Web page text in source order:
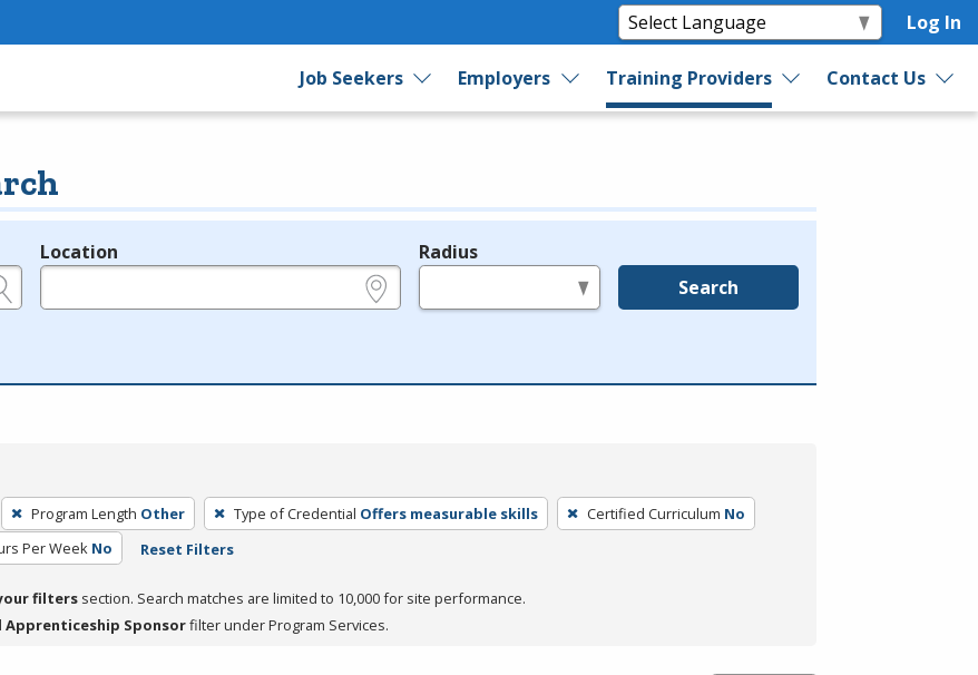
Log In
Job Seekers Employers Training Providers Contact Us
Location Radius
Search
Program Length Other Type of Credential Offers measurable skills Certified Curriculum No
Per Week No Reset Filters
filters section. Search matches are limited to 10,000 for site performance.
Apprenticeship Sponsorfilter under Program Services.